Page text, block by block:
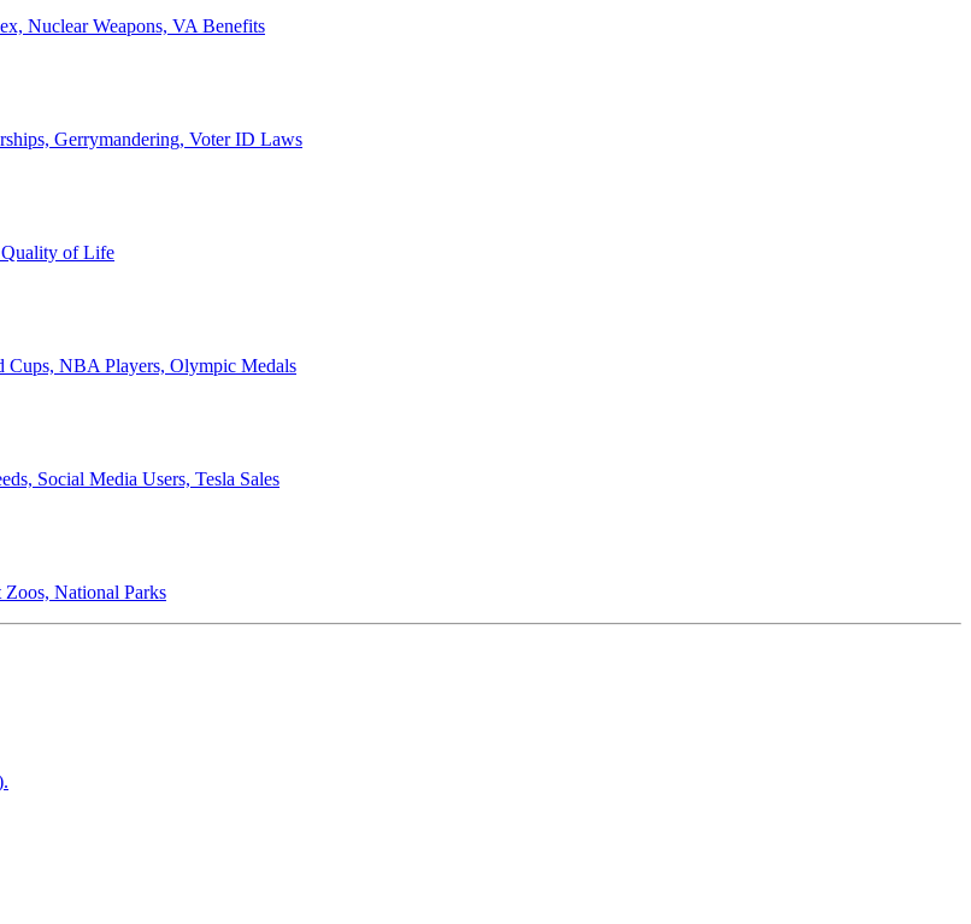
Nuclear Weapons, VA Benefits
Gerrymandering, Voter ID Laws
Quality of Life
Cups, NBA Players, Olympic Medals
Social Media Users, Tesla Sales
Zoos, National Parks